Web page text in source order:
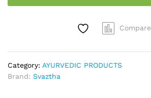
Compare
Category: AYURVEDIC PRODUCTS
Brand: Svaztha